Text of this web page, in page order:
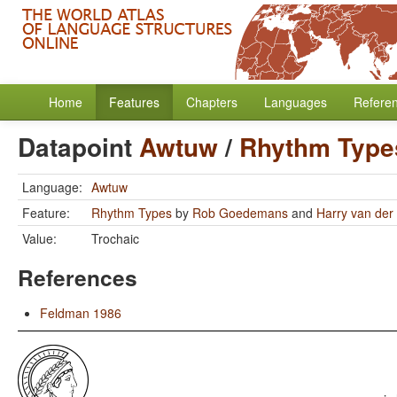
Home Features Chapters Languages
DatapointAwtuw/ Rhythm
Language: Awtuw
Feature:
Rhythm Types by Rob Goedemans and Harry van der
Value:
Trochaic
References
Feldman 1986